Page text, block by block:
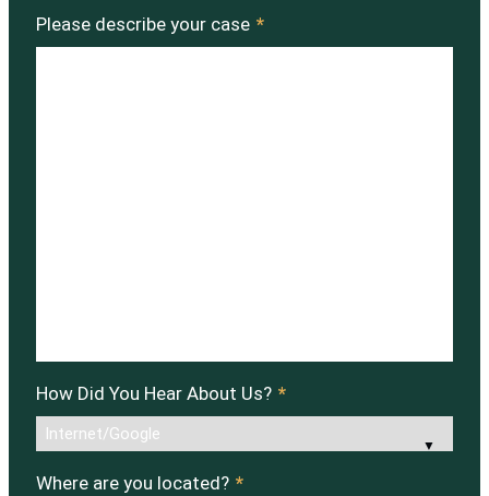
Please describe your case *
How Did You Hear About Us? *
Where are you located? *